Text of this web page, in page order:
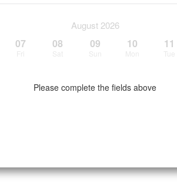
August 2026
07 08 09 10 11
Please complete the fields above